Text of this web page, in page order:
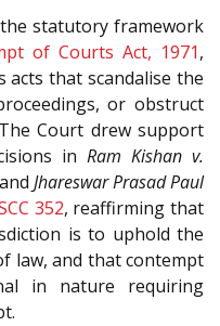
statutory framework
of Courts Act, 1971,
acts that scandalise the
or obstruct
Court drew support
in Ram Kishan v.
Jhareswar Prasad Paul
352, reaffirming that
is to uphold the
law, and that contempt
in nature requiring